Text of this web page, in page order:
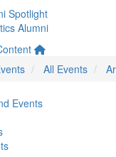
Spotlight
Alumni
All Events
Events